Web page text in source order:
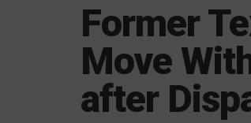
Former
Move
after